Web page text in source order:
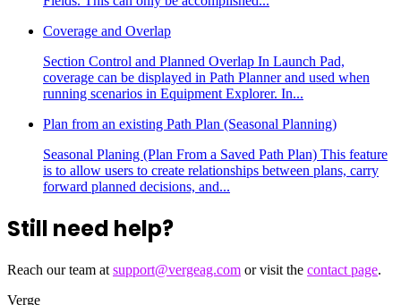
Coverage and Overlap
Section Control and Planned Overlap In Launch Pad,
coverage can be displayed in Path Planner and used when
running scenarios in Equipment Explorer. In...
Plan from an existing Path Plan (Seasonal Planning)
Seasonal Planing (Plan From a Saved Path Plan) This feature
is to allow users to create relationships between plans, carry
forward planned decisions, and...
Still need help?
Reach our team at support@vergeag.com or visit the contact page.
Verge